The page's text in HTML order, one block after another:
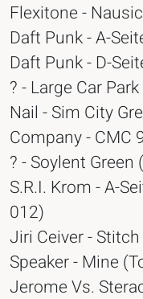
Flexitone -
Daft Punk - A-
Daft Punk - D-
? - Large Car
Nail - Sim City
Company - CMC
? - Soylent
S.R.I. Krom - A-
012)
Jiri Ceiver -
Speaker - Mine
Jerome Vs.